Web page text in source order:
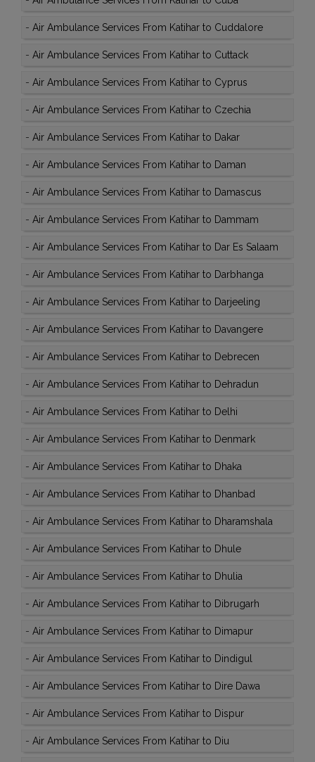
- Air Ambulance Services From Katihar to Cuddalore
- Air Ambulance Services From Katihar to Cuttack
- Air Ambulance Services From Katihar to Cyprus
- Air Ambulance Services From Katihar to Czechia
- Air Ambulance Services From Katihar to Dakar
- Air Ambulance Services From Katihar to Daman
- Air Ambulance Services From Katihar to Damascus
- Air Ambulance Services From Katihar to Dammam
- Air Ambulance Services From Katihar to Dar Es Salaam
- Air Ambulance Services From Katihar to Darbhanga
- Air Ambulance Services From Katihar to Darjeeling
- Air Ambulance Services From Katihar to Davangere
- Air Ambulance Services From Katihar to Debrecen
- Air Ambulance Services From Katihar to Dehradun
- Air Ambulance Services From Katihar to Delhi
- Air Ambulance Services From Katihar to Denmark
- Air Ambulance Services From Katihar to Dhaka
- Air Ambulance Services From Katihar to Dhanbad
- Air Ambulance Services From Katihar to Dharamshala
- Air Ambulance Services From Katihar to Dhule
- Air Ambulance Services From Katihar to Dhulia
- Air Ambulance Services From Katihar to Dibrugarh
- Air Ambulance Services From Katihar to Dimapur
- Air Ambulance Services From Katihar to Dindigul
- Air Ambulance Services From Katihar to Dire Dawa
- Air Ambulance Services From Katihar to Dispur
- Air Ambulance Services From Katihar to Diu